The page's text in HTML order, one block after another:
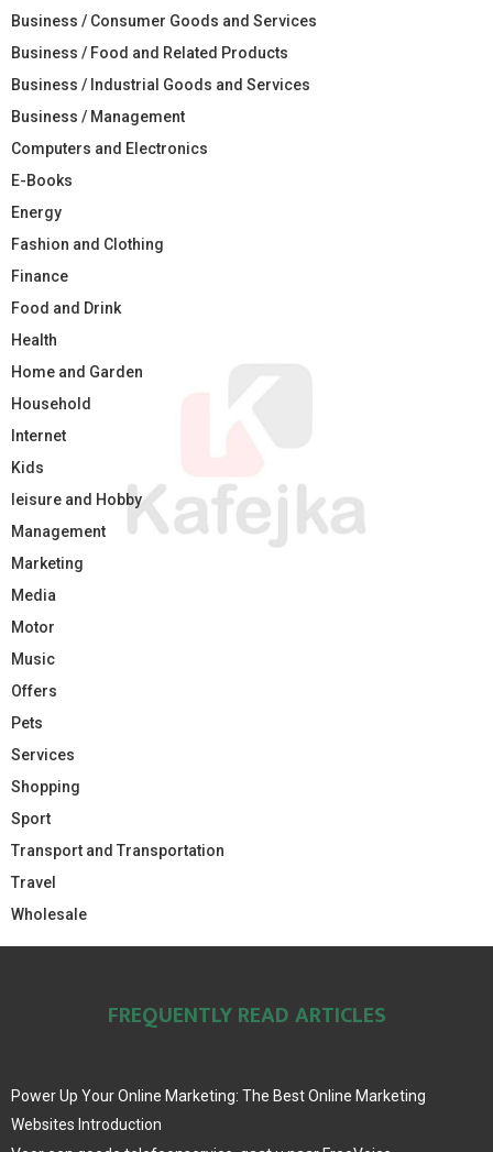
Business / Consumer Goods and Services
Business / Food and Related Products
Business / Industrial Goods and Services
Business / Management
Computers and Electronics
E-Books
Energy
Fashion and Clothing
Finance
Food and Drink
Health
Home and Garden
Household
Internet
Kids
leisure and Hobby
Management
Marketing
Media
Motor
Music
Offers
Pets
Services
Shopping
Sport
Transport and Transportation
Travel
Wholesale
FREQUENTLY READ ARTICLES
Power Up Your Online Marketing: The Best Online Marketing
Websites Introduction